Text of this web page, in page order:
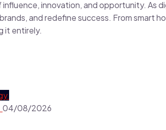
innovation, and opportunity. As
and redefine success. From smart
it entirely.
04/08/2026